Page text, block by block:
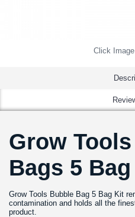
Click
Grow
Bags 5
Grow Tools Bubble Bag 5 Bag Kit
contamination and holds all the
product.